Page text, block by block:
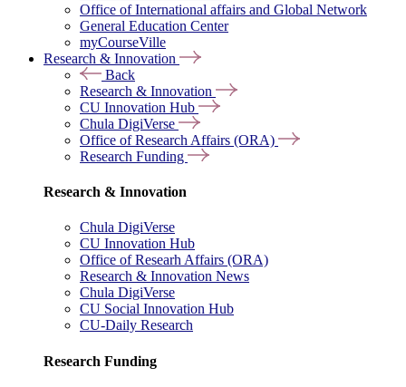
Office of International affairs and Global Network
General Education Center
myCourseVille
Research & Innovation
Back
Research & Innovation
CU Innovation Hub
Chula DigiVerse
Office of Research Affairs (ORA)
Research Funding
Research & Innovation
Chula DigiVerse
CU Innovation Hub
Office of Researh Affairs (ORA)
Research & Innovation News
Chula DigiVerse
CU Social Innovation Hub
CU-Daily Research
Research Funding